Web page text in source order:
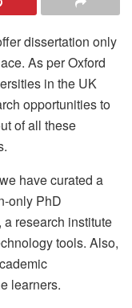
dissertation only
As per Oxford
in the UK
opportunities to
of all these
have curated a
only PhD
research institute
tools. Also,
learners.